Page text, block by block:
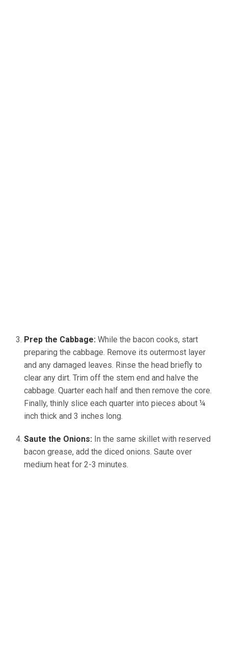
Prep the Cabbage: While the bacon cooks, start
preparing the cabbage. Remove its outermost layer
and any damaged leaves. Rinse the head briefly to
clear any dirt. Trim off the stem end and halve the
cabbage. Quarter each half and then remove the core.
Finally, thinly slice each quarter into pieces about ¼
inch thick and 3 inches long.
Saute the Onions: In the same skillet with reserved
bacon grease, add the diced onions. Saute over
medium heat for 2-3 minutes.